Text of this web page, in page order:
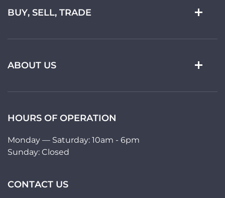
BUY, SELL, TRADE
ABOUT US
HOURS OF OPERATION
Monday — Saturday: 10am - 6pm
Sunday: Closed
CONTACT US